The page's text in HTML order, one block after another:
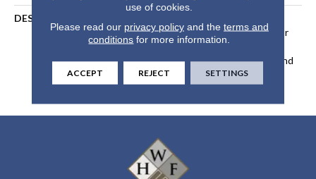
DESCRIPTION
Our DreamWeaver PureColor
Carpet. Explore Reflections
And View Our Stain, Fade, And
Pet Resistant Flooring
Products In Your Space.
use of cookies.
Please read our privacy policyand the terms and
conditions for more information.
ACCEPT REJECT SETTINGS